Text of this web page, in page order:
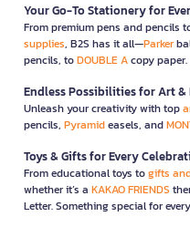
Your Go-To Stationery for
From premium pens and pencils
supplies, B2S has it all—Parker
pencils, toDOUBLE Acopy
Endless Possibilities for Art &
Unleash your creativity with top
pencils, Pyramideasels, and
Toys & Gifts for Every
From educational toys togifts
whether it’s a KAKAO FRIENDS
Letter. Something special for